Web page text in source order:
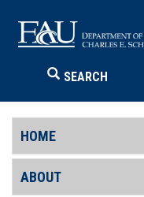
SEARCH
HOME
ABOUT